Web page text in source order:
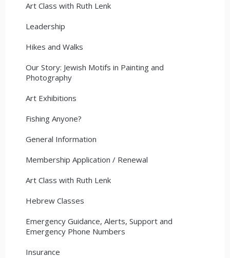
Art Class with Ruth Lenk
Leadership
Hikes and Walks
Our Story: Jewish Motifs in Painting and
Photography
Art Exhibitions
Fishing Anyone?
General Information
Membership Application / Renewal
Art Class with Ruth Lenk
Hebrew Classes
Emergency Guidance, Alerts, Support and
Emergency Phone Numbers
Insurance